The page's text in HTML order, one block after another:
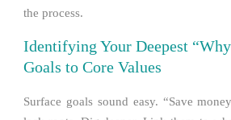
the process.
Identifying Your Deepest
Goals to Core Values
Surface goals sound easy. “Save